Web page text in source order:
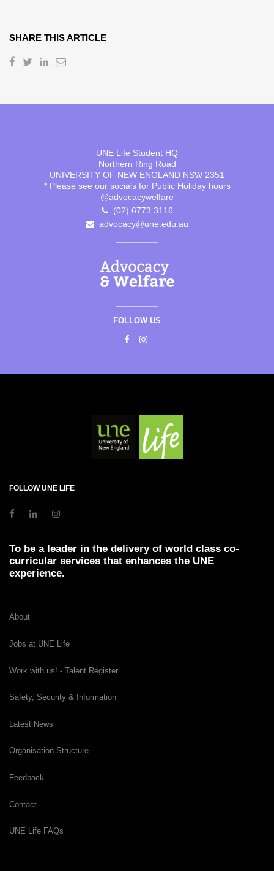
SHARE THIS ARTICLE
UNE Life Student HQ
Northern Ring Road
UNIVERSITY OF NEW ENGLAND NSW 2351
* Please see our socials for Public Holiday hours
@advocacywelfare
(02) 6773 3116
advocacy@une.edu.au
FOLLOW US
FOLLOW UNE LIFE
To be a leader in the delivery of world class co-
curricular services that enhances the UNE
experience.
About
Jobs at UNE Life
Work with us! - Talent Register
Safety, Security & Information
Latest News
Organisation Structure
Feedback
Contact
UNE Life FAQs